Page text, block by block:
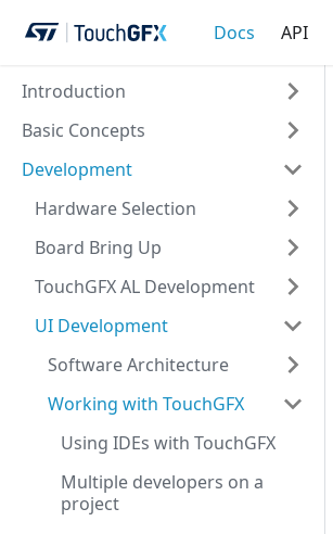
Docs API
Introduction
Basic Concepts
Development
Hardware Selection
Board Bring Up
TouchGFX AL Development
UI Development
Software Architecture
Working with TouchGFX
Using IDEs with TouchGFX
Multiple developers on a
project